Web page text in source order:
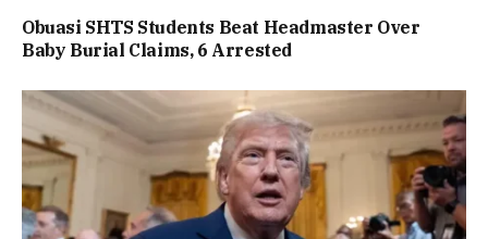
Obuasi SHTS Students Beat Headmaster Over
Baby Burial Claims, 6 Arrested